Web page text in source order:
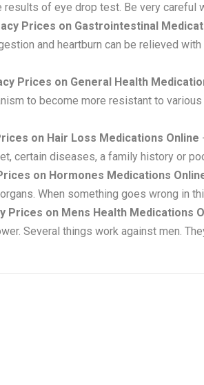
of eye drop test. Be very careful
Prices on Gastrointestinal
and heartburn can be relieved
Prices on General Health
to become more resistant to
on Hair Loss Medications Online
certain diseases, a family history or
on Hormones Medications
When something goes wrong in
Prices on Mens Health Medications
Several things work against men.